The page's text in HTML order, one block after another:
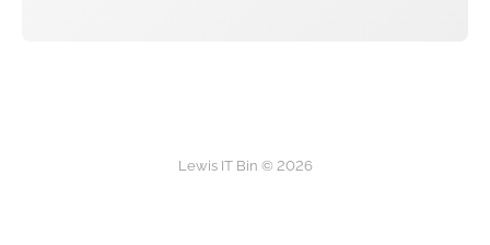
Lewis IT Bin © 2026